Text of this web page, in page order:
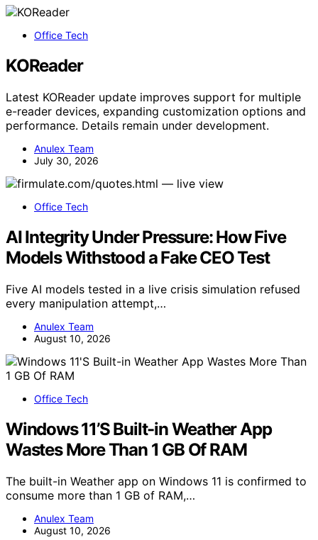
Office Tech
KOReader
Latest KOReader update improves support for multiple
e-reader devices, expanding customization options and
performance. Details remain under development.
Anulex Team
July 30, 2026
Office Tech
AI Integrity Under Pressure: How Five
Models Withstood a Fake CEO Test
Five AI models tested in a live crisis simulation refused
every manipulation attempt,…
Anulex Team
August 10, 2026
Office Tech
Windows 11’S Built-in Weather App
Wastes More Than 1 GB Of RAM
The built-in Weather app on Windows 11 is confirmed to
consume more than 1 GB of RAM,…
Anulex Team
August 10, 2026